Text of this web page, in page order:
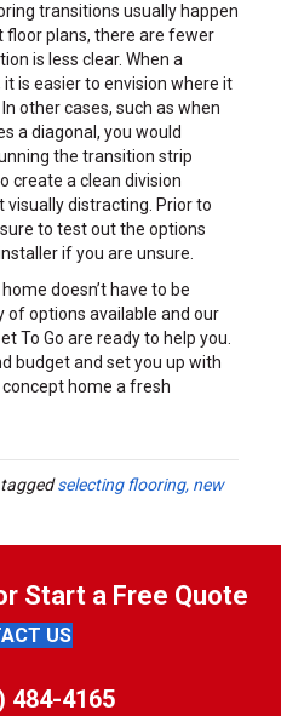
transitions usually happen
floor plans, there are fewer
is less clear. When a
is easier to envision where it
other cases, such as when
a diagonal, you would
the transition strip
create a clean division
visually distracting. Prior to
to test out the options
if you are unsure.
doesn’t have to be
of options available and our
To Go are ready to help you.
budget and set you up with
home a fresh
selecting flooring, new
Start a Free Quote
US
484-4165